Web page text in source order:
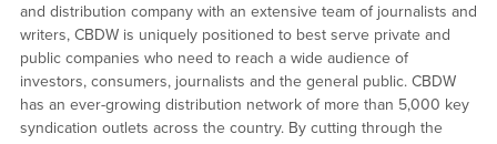
and distribution company with an extensive team of journalists and
writers, CBDW is uniquely positioned to best serve private and
public companies who need to reach a wide audience of
investors, consumers, journalists and the general public. CBDW
has an ever-growing distribution network of more than 5,000 key
syndication outlets across the country. By cutting through the